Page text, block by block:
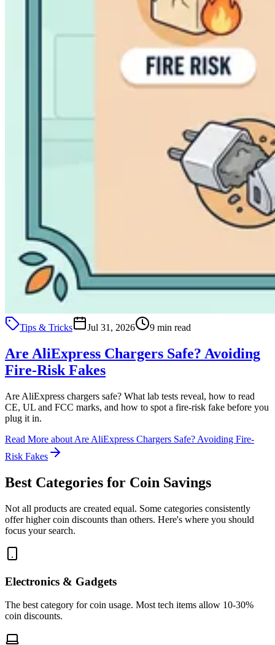
Tips & Tricks Jul 31, 2026 9 min read
Are AliExpress Chargers Safe? Avoiding
Fire-Risk Fakes
Are AliExpress chargers safe? What lab tests reveal, how to read
CE, UL and FCC marks, and how to spot a fire-risk fake before you
plug it in.
Read More about Are AliExpress Chargers Safe? Avoiding Fire-
Risk Fakes
Best Categories for Coin Savings
Not all products are created equal. Some categories consistently
offer higher coin discounts than others. Here's where you should
focus your search.
Electronics & Gadgets
The best category for coin usage. Most tech items allow 10-30%
coin discounts.